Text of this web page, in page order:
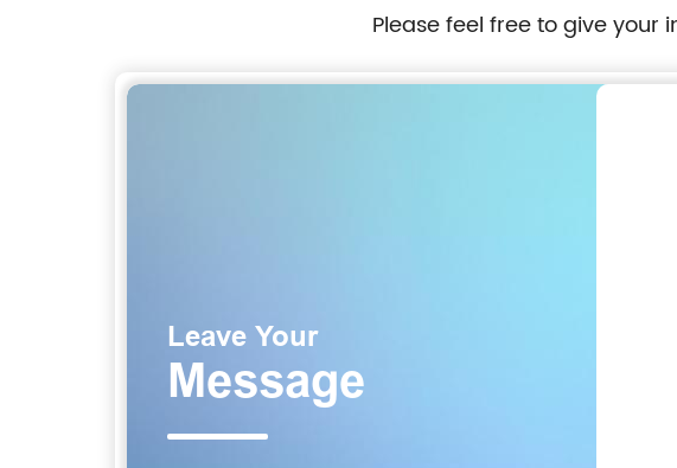
Please feel free to give your